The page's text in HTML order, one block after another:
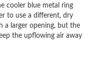
cooler blue metal ring
to use a different, dry
a larger opening, but the
the upflowing air away